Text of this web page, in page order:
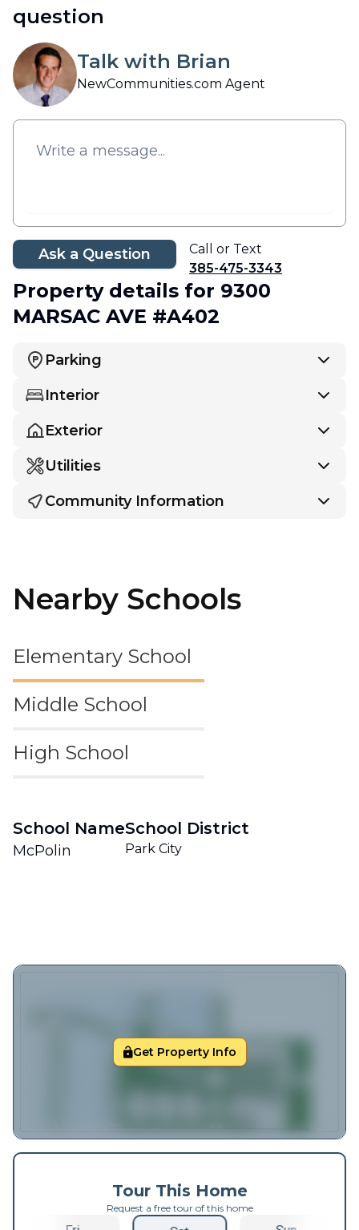
question
Talk with Brian
NewCommunities.com Agent
Ask a Question
Call or Text
385-475-3343
Property details for 9300
MARSAC AVE #A402
Parking
Interior
Exterior
Utilities
Community Information
Nearby Schools
Elementary School
Middle School
High School
School Name
McPolin
School District
Park City
Get Property Info
Tour This Home
Request a free tour of this home